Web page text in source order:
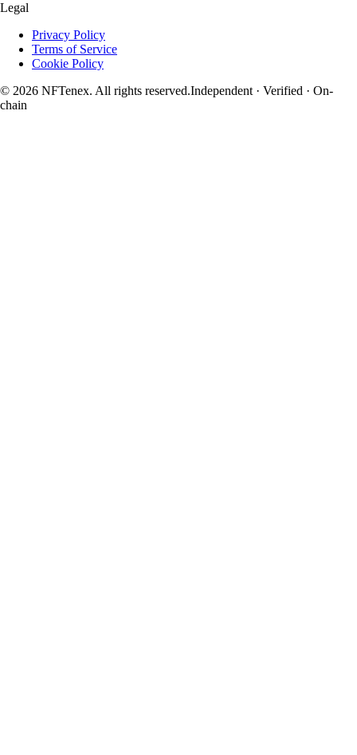
Legal
Privacy Policy
Terms of Service
Cookie Policy
© 2026 NFTenex. All rights reserved.Independent · Verified · On-
chain